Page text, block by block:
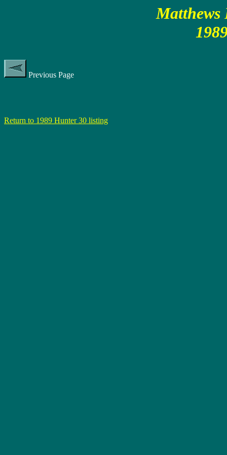
Matthews
Previous Page
Return to 1989 Hunter 30 listing